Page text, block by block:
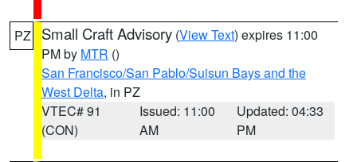
PZ Small Craft Advisory (View Text) expires 11:00
PM by MTR ()
San Francisco/San Pablo/Suisun Bays and the
West Delta, in PZ
VTEC# 91
(CON)
Issued: 11:00
AM
Updated: 04:33
PM